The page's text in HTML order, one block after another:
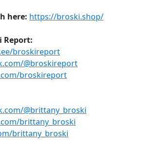
here: https://broski.shop/
Report:
broskireport
@broskireport
broskireport
@brittany_broski
brittany_broski
brittany_broski